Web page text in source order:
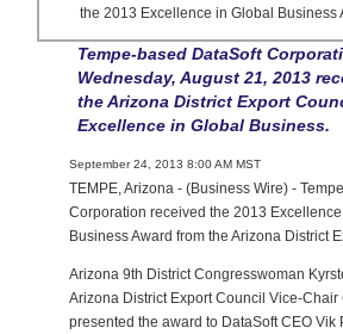
the 2013 Excellence in Global Business
Tempe-based DataSoft
Wednesday, August 21, 2013
the Arizona District Export
Excellence in Global Business.
September 24, 2013 8:00 AM MST
TEMPE, Arizona - (Business Wire) -
Corporation received the 2013 Excellence
Business Award from the Arizona District
Arizona 9th District Congresswoman
Arizona District Export Council Vice-Chair
presented the award to DataSoft CEO Vik